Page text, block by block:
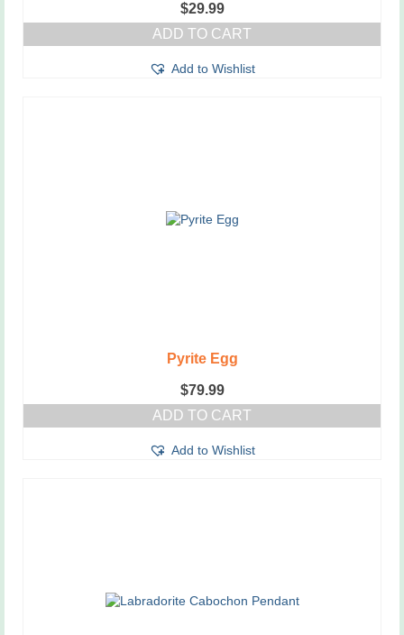
$29.99
ADD TO CART
Add to Wishlist
Pyrite Egg
$79.99
ADD TO CART
Add to Wishlist